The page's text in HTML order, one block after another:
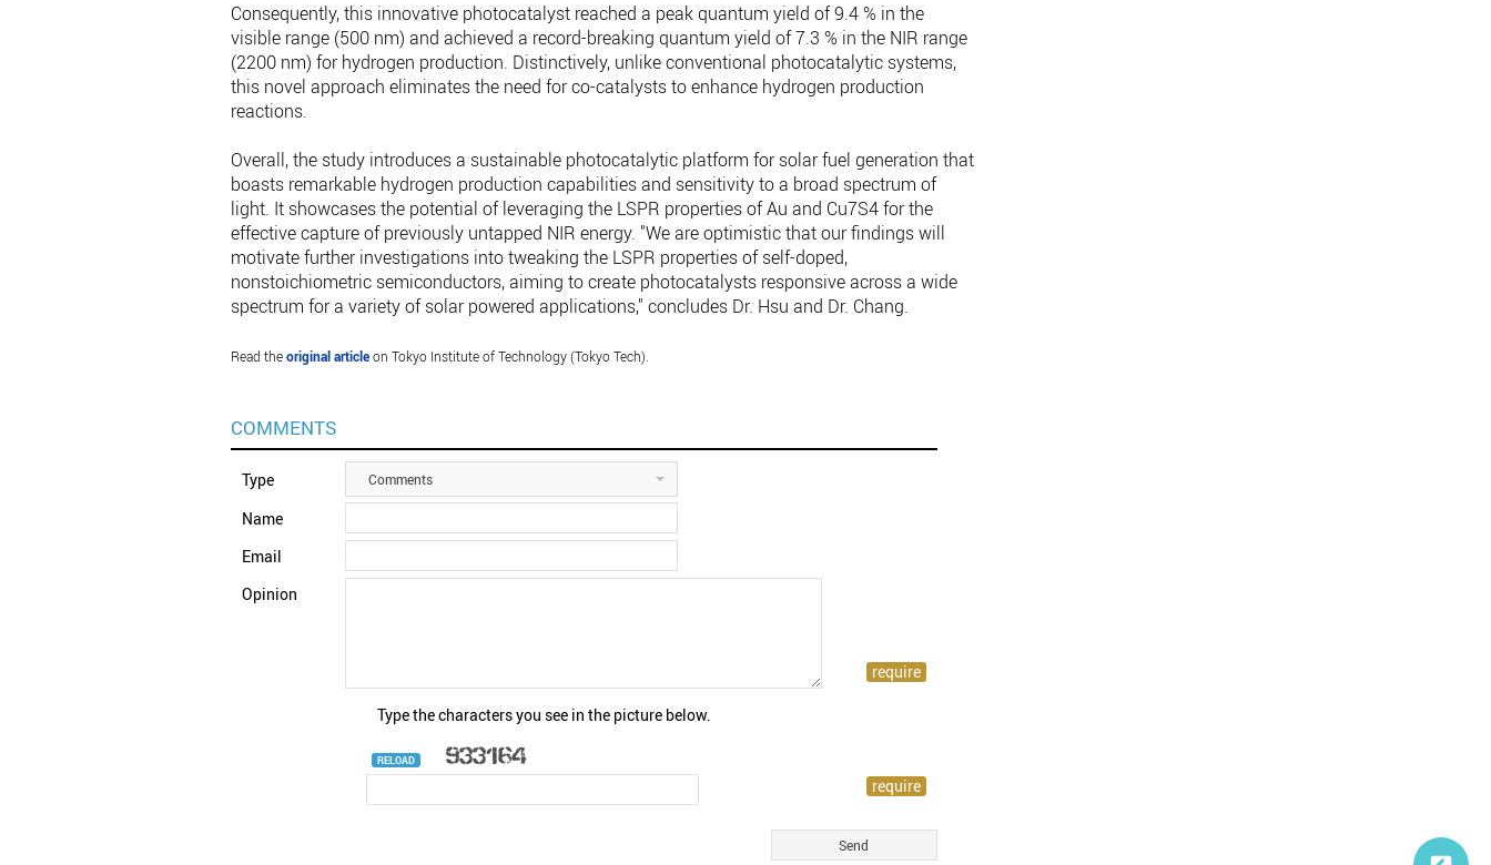
Consequently, this innovative photocatalyst reached a peak quantum yield of 9.4 % in the
visible range (500 nm) and achieved a record-breaking quantum yield of 7.3 % in the NIR range
(2200 nm) for hydrogen production. Distinctively, unlike conventional photocatalytic systems,
this novel approach eliminates the need for co-catalysts to enhance hydrogen production
reactions.
Overall, the study introduces a sustainable photocatalytic platform for solar fuel generation that
boasts remarkable hydrogen production capabilities and sensitivity to a broad spectrum of
light. It showcases the potential of leveraging the LSPR properties of Au and Cu7S4 for the
effective capture of previously untapped NIR energy. "We are optimistic that our findings will
motivate further investigations into tweaking the LSPR properties of self-doped,
nonstoichiometric semiconductors, aiming to create photocatalysts responsive across a wide
spectrum for a variety of solar powered applications," concludes Dr. Hsu and Dr. Chang.
Read theoriginal articleon Tokyo Institute of Technology (Tokyo Tech).
COMMENTS
Type Comments
Name
Email
Opinion
Type the characters you see in the picture below.
RELOAD